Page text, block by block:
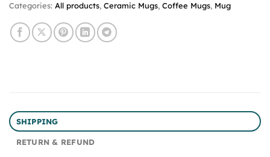
Categories: All products, Ceramic Mugs, Coffee Mugs, Mug
SHIPPING
RETURN & REFUND